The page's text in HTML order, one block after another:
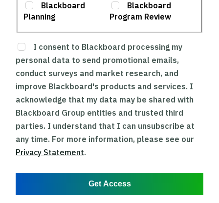
Blackboard
Planning
Blackboard
Program Review
I consent to Blackboard processing my
personal data to send promotional emails,
conduct surveys and market research, and
improve Blackboard's products and services. I
acknowledge that my data may be shared with
Blackboard Group entities and trusted third
parties. I understand that I can unsubscribe at
any time. For more information, please see our
Privacy Statement.
Get Access